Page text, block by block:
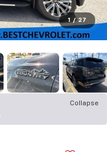
1 / 27
Collapse